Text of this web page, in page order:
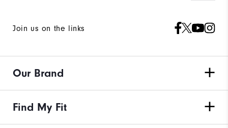
Join us on the links
Our Brand
Find My Fit